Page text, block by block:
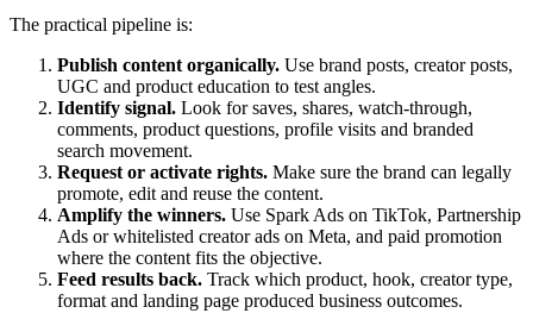
The practical pipeline is:
Publish content organically. Use brand posts, creator posts,
UGC and product education to test angles.
Identify signal. Look for saves, shares, watch-through,
comments, product questions, profile visits and branded
search movement.
Request or activate rights. Make sure the brand can legally
promote, edit and reuse the content.
Amplify the winners. Use Spark Ads on TikTok, Partnership
Ads or whitelisted creator ads on Meta, and paid promotion
where the content fits the objective.
Feed results back. Track which product, hook, creator type,
format and landing page produced business outcomes.